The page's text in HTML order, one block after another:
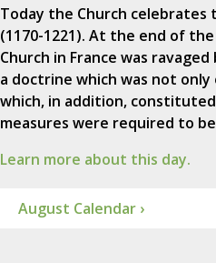
Today the Church celebrates
(1170-1221). At the end of
Church in France was
a doctrine which was not
which, in addition,
measures were required to
Learn more about this day.
August Calendar ›